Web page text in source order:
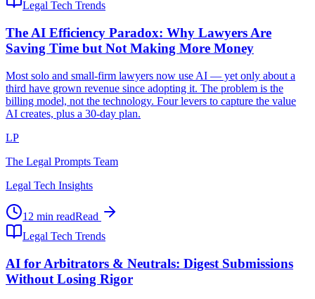
Legal Tech Trends
The AI Efficiency Paradox: Why Lawyers Are
Saving Time but Not Making More Money
Most solo and small-firm lawyers now use AI — yet only about a
third have grown revenue since adopting it. The problem is the
billing model, not the technology. Four levers to capture the value
AI creates, plus a 30-day plan.
LP
The Legal Prompts Team
Legal Tech Insights
12 min readRead
Legal Tech Trends
AI for Arbitrators & Neutrals: Digest Submissions
Without Losing Rigor